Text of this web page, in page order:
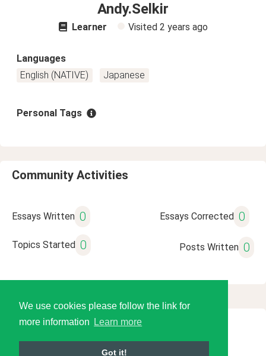
We use cookies please follow the link for
more information
Learn more
Got it!
Andy.Selkir
Learner Visited 2 years ago
Languages
English (NATIVE)
Japanese
Personal Tags
Community Activities
Essays Written 0 Essays Corrected 0
Topics Started 0 Posts Written 0